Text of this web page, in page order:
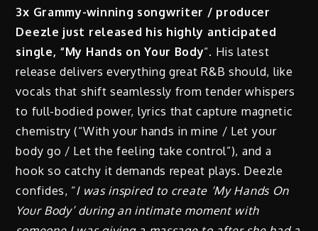
3x Grammy-winning songwriter / producer
Deezle just released his highly anticipated
single, “My Hands on Your Body“. His latest
release delivers everything great R&B should, like
vocals that shift seamlessly from tender whispers
to full-bodied power, lyrics that capture magnetic
chemistry (“With your hands in mine / Let your
body go / Let the feeling take control”), and a
hook so catchy it demands repeat plays. Deezle
confides, “I was inspired to create ‘My Hands On
Your Body’ during an intimate moment with